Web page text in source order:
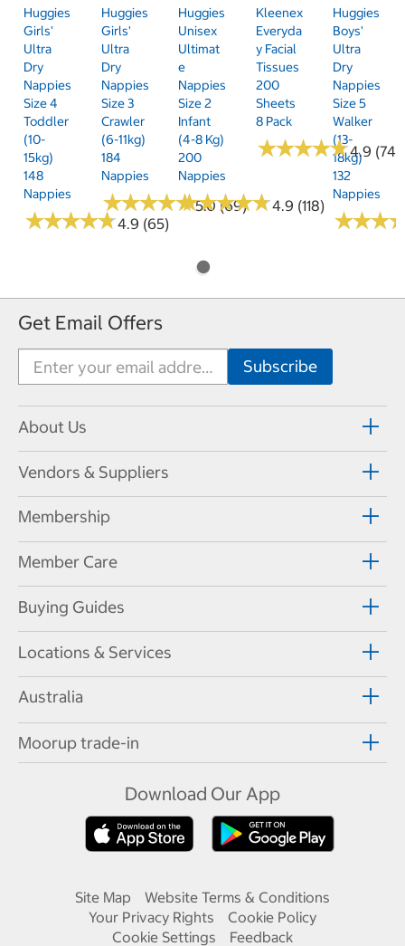
Huggies
Girls'
Ultra
Dry
Nappies
Size 4
Toddler
(10-
15kg)
148
Nappies
★★★★★
★★★★★4.9 (65)
Huggies
Girls'
Ultra
Dry
Nappies
Size 3
Crawler
(6-11kg)
184
Nappies
★★★★★
★★★★★5.0 (69)
Huggies
Unisex
Ultimat
E
Nappies
Size 2
Infant
(4-8 Kg)
200
Nappies
★★★★★
★★★★★4.9 (118)
Kleenex
Everyda
Y Facial
Tissues
200
Sheets
8 Pack
★★★★★
★★★★★4.9 (74)
Huggies
Boys'
Ultra
Dry
Nappies
Size 5
Walker
(13-
18kg)
132
Nappies
★★★
★★★
Get Email Offers
About Us
Vendors & Suppliers
Membership
Member Care
Buying Guides
Locations & Services
Australia
Moorup trade-in
Download Our App
Site Map
Website Terms & Conditions
Your Privacy Rights
Cookie Policy
Cookie Settings
Feedback